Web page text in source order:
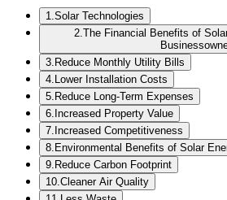
1.Solar Technologies
2.The Financial Benefits of
3. Reduce Monthly Utility Bills
4. Lower Installation Costs
5. Reduce Long-Term Expenses
6. Increased Property Value
7. Increased Competitiveness
8. Environmental Benefits of Solar
9. Reduce Carbon Footprint
10.Cleaner Air Quality